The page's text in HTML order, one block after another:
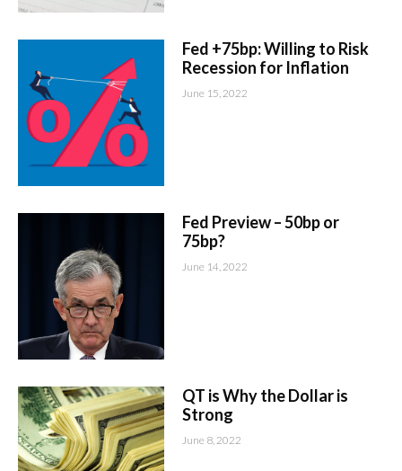
Fed +75bp: Willing to Risk
Recession for Inflation
June 15, 2022
Fed Preview – 50bp or
75bp?
June 14, 2022
QT is Why the Dollar is
Strong
June 8, 2022